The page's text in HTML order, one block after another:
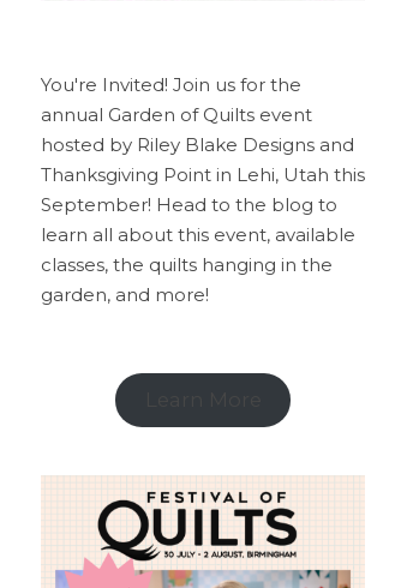
You're Invited! Join us for the
annual Garden of Quilts event
hosted by Riley Blake Designs and
Thanksgiving Point in Lehi, Utah this
September! Head to the blog to
learn all about this event, available
classes, the quilts hanging in the
garden, and more!